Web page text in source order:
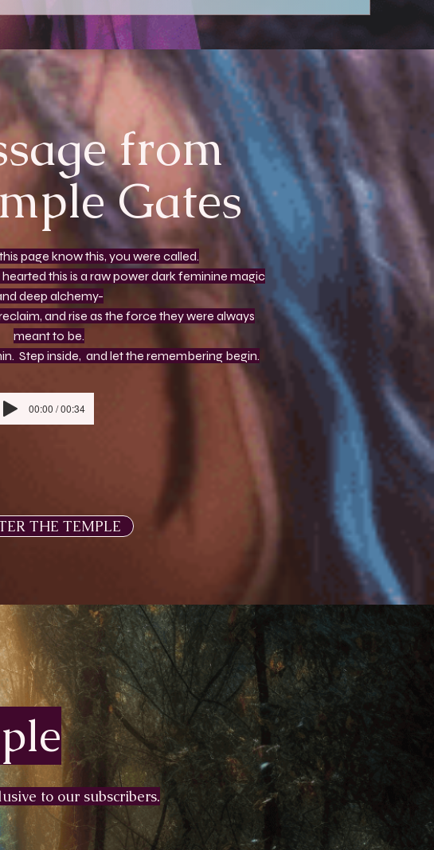
from
Gates
page know this, you were called.
this is a raw power dark feminine magic
deep alchemy-
and rise as the force they were always
meant to be.
Step inside, and let the remembering begin.
00:00 / 00:34
THE TEMPLE
to our subscribers.